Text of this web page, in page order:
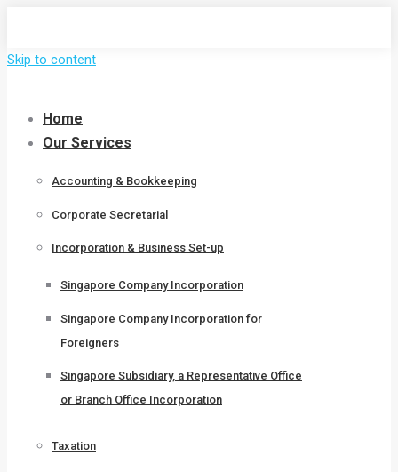
Skip to content
Home
Our Services
Accounting & Bookkeeping
Corporate Secretarial
Incorporation & Business Set-up
Singapore Company Incorporation
Singapore Company Incorporation for
Foreigners
Singapore Subsidiary, a Representative Office
or Branch Office Incorporation
Taxation